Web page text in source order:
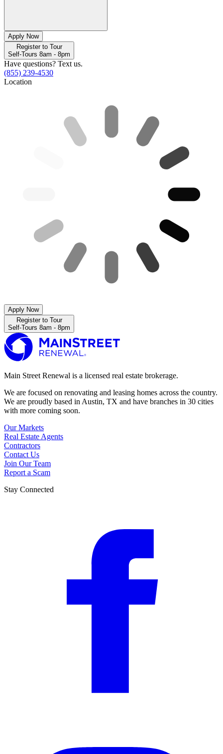
Apply Now
Register to Tour
Self-Tours 8am - 8pm
Have questions? Text us.
(855) 239-4530
Location
Apply Now
Register to Tour
Self-Tours 8am - 8pm
Main Street Renewal is a licensed real estate brokerage.
We are focused on renovating and leasing homes across the country.
We are proudly based in Austin, TX and have branches in 30 cities
with more coming soon.
Our Markets
Real Estate Agents
Contractors
Contact Us
Join Our Team
Report a Scam
Stay Connected